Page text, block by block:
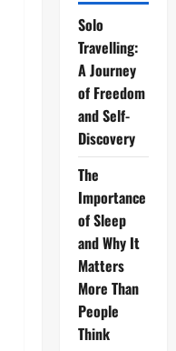
Solo
Travelling:
A Journey
of Freedom
and Self-
Discovery
The
Importance
of Sleep
and Why It
Matters
More Than
People
Think